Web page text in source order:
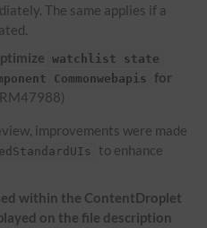
The same applies if a
watchlist state
Commonwebapis for
improvements were made
to enhance
within the ContentDroplet
on the file description